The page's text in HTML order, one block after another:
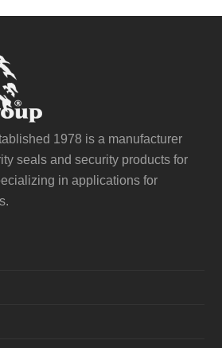
1978 is a manufacturer
seals and security products for
in applications for